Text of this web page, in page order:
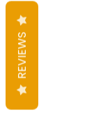
REVIEWS